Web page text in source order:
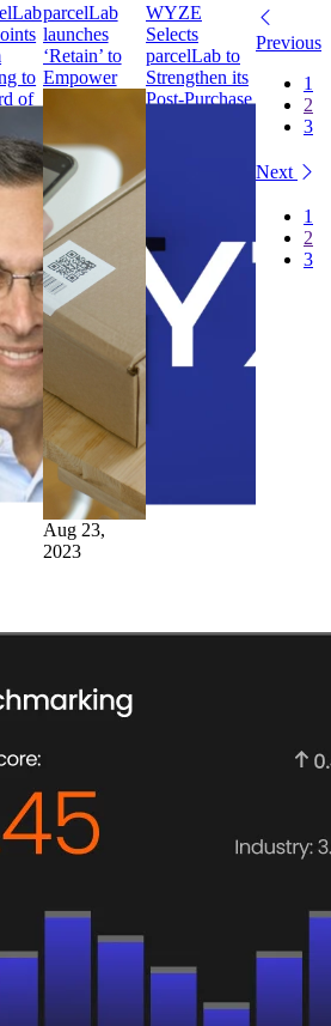
to
of
to
of
•
parcelLab
launches
‘Retain’ to
Empower
Revenue and
Make
Returns
More
Sustainable
Press
parcelLab
launches
‘Retain’ to
Empower
Brands to
Revenue and
Make
Returns
More
Sustainable
Returns •
Aug 23,
2023
WYZE
Selects
parcelLab to
Strengthen its
Post-Purchase
Strengthen its
Post-Purchase
Customer
Experience
Previous
1
2
3
Next
1
2
3